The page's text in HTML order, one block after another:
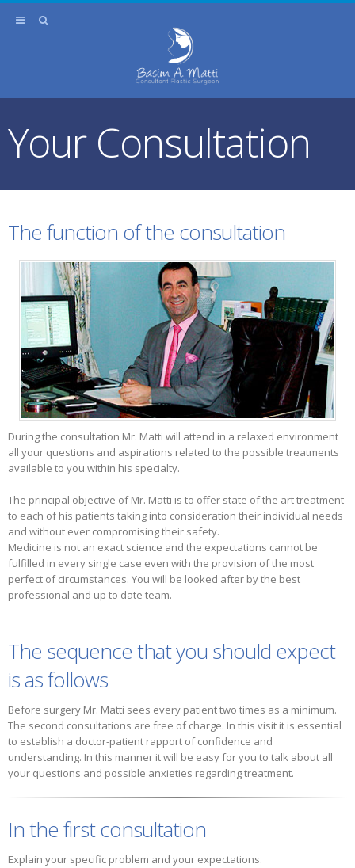
Your Consultation
The function of the consultation
During the consultation Mr. Matti will attend in a relaxed environment
all your questions and aspirations related to the possible treatments
available to you within his specialty.
The principal objective of Mr. Matti is to offer state of the art treatment
to each of his patients taking into consideration their individual needs
and without ever compromising their safety.
Medicine is not an exact science and the expectations cannot be
fulfilled in every single case even with the provision of the most
perfect of circumstances. You will be looked after by the best
professional and up to date team.
The sequence that you should expect
is as follows
Before surgery Mr. Matti sees every patient two times as a minimum.
The second consultations are free of charge. In this visit it is essential
to establish a doctor-patient rapport of confidence and
understanding. In this manner it will be easy for you to talk about all
your questions and possible anxieties regarding treatment.
In the first consultation
Explain your specific problem and your expectations.